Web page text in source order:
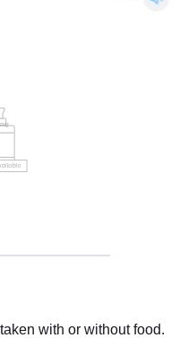
with or without food.